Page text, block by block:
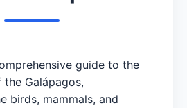
guide to the
Galápagos,
birds, mammals, and